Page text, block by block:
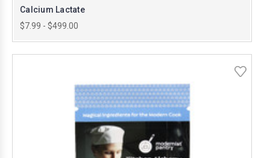
Calcium Lactate
$7.99 - $499.00